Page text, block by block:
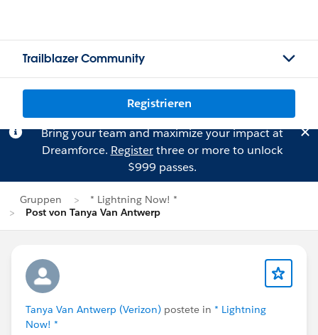
Trailblazer Community
Registrieren
Bring your team and maximize your impact at
Dreamforce. Registerthree or more to unlock
$999 passes.
Gruppen
* Lightning Now! *
Post von Tanya Van Antwerp
Tanya Van Antwerp (Verizon) postete in * Lightning
Now! *